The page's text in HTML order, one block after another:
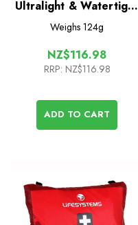
Ultralight & Watertight
.7 International Medical
Weighs 124g
NZ$116.98
RRP: NZ$116.98
ADD TO CART